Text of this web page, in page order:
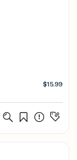
$15.99